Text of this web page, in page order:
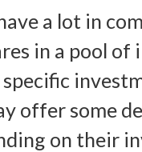
a lot in
in a pool of
offer some
on their